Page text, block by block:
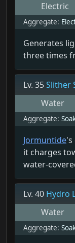
Electric
Aggregate:
Generates
three times
Lv. 35Slither
Water
Aggregate:
Jormuntide's
it charges
water-
Lv. 40 Hydro
Water
Aggregate: